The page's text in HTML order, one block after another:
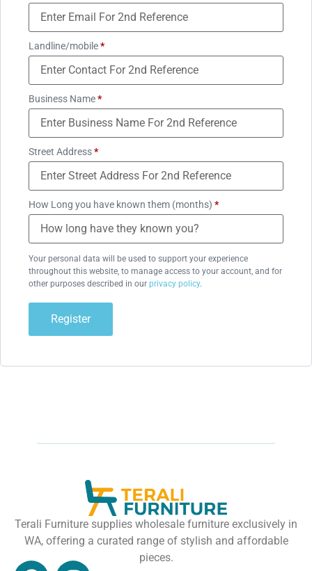
Landline/mobile*
Business Name*
Street Address*
How Long you have known them (months) *
Your personal data will be used to support your experience
throughout this website, to manage access to your account, and for
other purposes described in our privacy policy.
Register
Terali Furniture supplies wholesale furniture exclusively in
WA, offering a curated range of stylish and affordable
pieces.